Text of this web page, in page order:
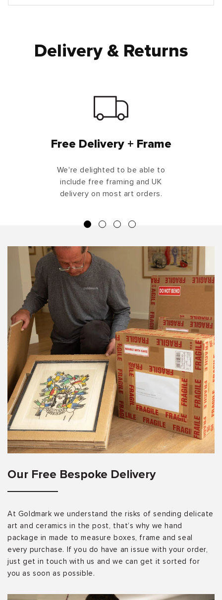
Delivery & Returns
Free Delivery + Frame
We're delighted to be able to
include free framing and UK
delivery on most art orders.
Our Free Bespoke Delivery
At Goldmark we understand the risks of sending delicate
art and ceramics in the post, that’s why we hand
package in made to measure boxes, frame and seal
every purchase. If you do have an issue with your order,
just get in touch with us and we can get it sorted for
you as soon as possible.